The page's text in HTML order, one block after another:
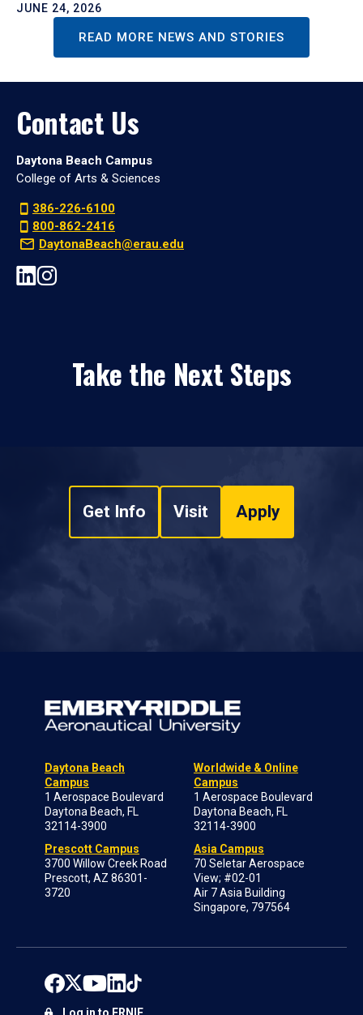
JUNE 24, 2026
READ MORE NEWS AND STORIES
Contact Us
Daytona Beach Campus
College of Arts & Sciences
386-226-6100
800-862-2416
DaytonaBeach@erau.edu
Take the Next Steps
Get Info Visit Apply
Daytona Beach
Campus
1 Aerospace Boulevard
Daytona Beach, FL
32114-3900
Prescott Campus
3700 Willow Creek Road
Prescott, AZ 86301-
3720
Worldwide & Online
Campus
1 Aerospace Boulevard
Daytona Beach, FL
32114-3900
Asia Campus
70 Seletar Aerospace
View; #02-01
Air 7 Asia Building
Singapore, 797564
Log in to ERNIE